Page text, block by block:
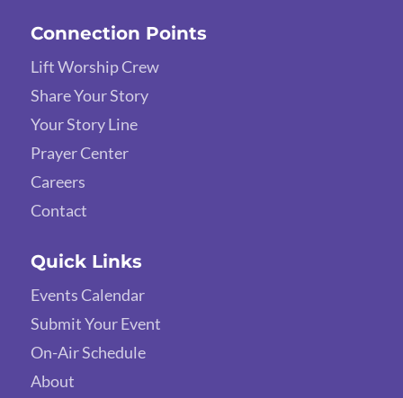
Connection Points
Lift Worship Crew
Share Your Story
Your Story Line
Prayer Center
Careers
Contact
Quick Links
Events Calendar
Submit Your Event
On-Air Schedule
About